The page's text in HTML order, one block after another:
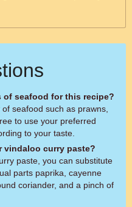
of seafood for this recipe?
seafood such as prawns,
to use your preferred
to your taste.
vindaloo curry paste?
paste, you can substitute
parts paprika, cayenne
coriander, and a pinch of